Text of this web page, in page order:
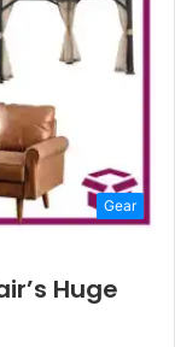
Gear
Huge